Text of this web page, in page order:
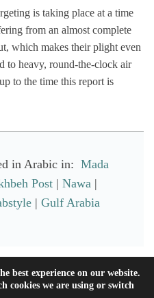
is taking place at a time
from an almost complete
which makes their plight even
to heavy, round-the-clock air
to the time this report is
in Arabic in: Mada
Post | Nawa |
| Gulf Arabia
best experience on our website.
cookies we are using or switch